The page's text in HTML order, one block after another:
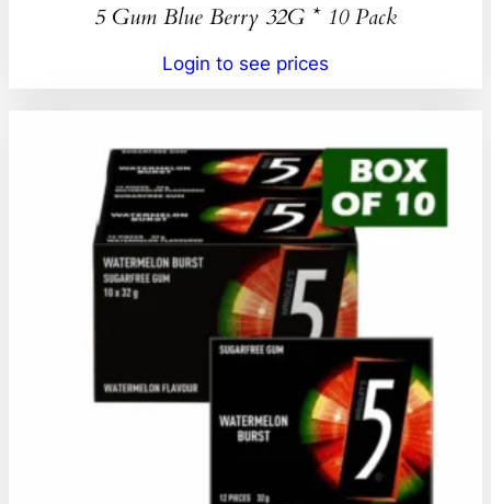
5 Gum Blue Berry 32G * 10 Pack
Login to see prices